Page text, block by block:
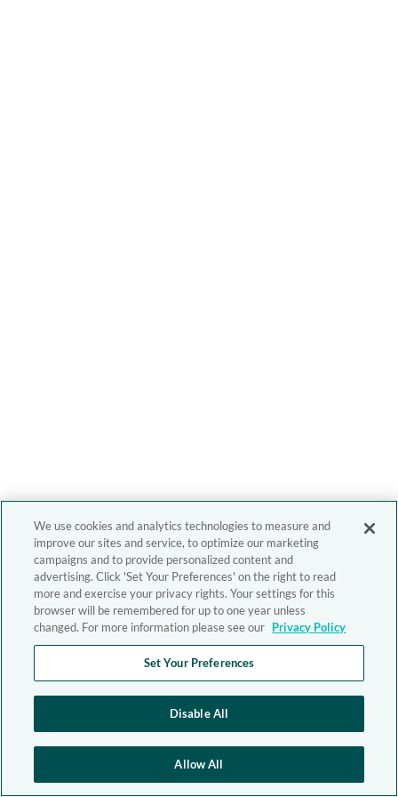
We use cookies and analytics technologies to measure and
improve our sites and service, to optimize our marketing
campaigns and to provide personalized content and
advertising. Click 'Set Your Preferences' on the right to read
more and exercise your privacy rights. Your settings for this
browser will be remembered for up to one year unless
changed. For more information please see our Privacy Policy
Set Your Preferences
Disable All
Allow All